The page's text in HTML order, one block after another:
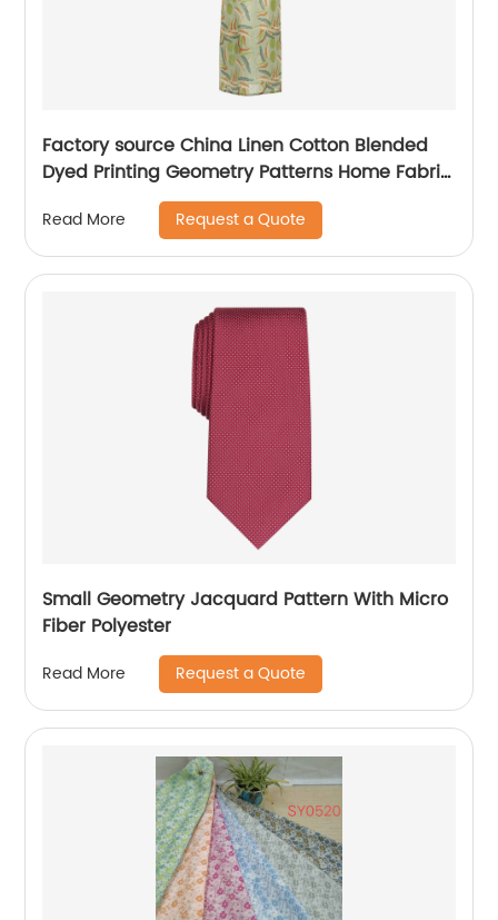
Factory source China Linen Cotton Blended
Dyed Printing Geometry Patterns Home Fabric
for Curtain/Mattres
Read More Request a Quote
Small Geometry Jacquard Pattern With Micro
Fiber Polyester
Read More Request a Quote